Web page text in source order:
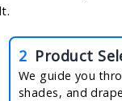
2 Product
We guide you
shades, and